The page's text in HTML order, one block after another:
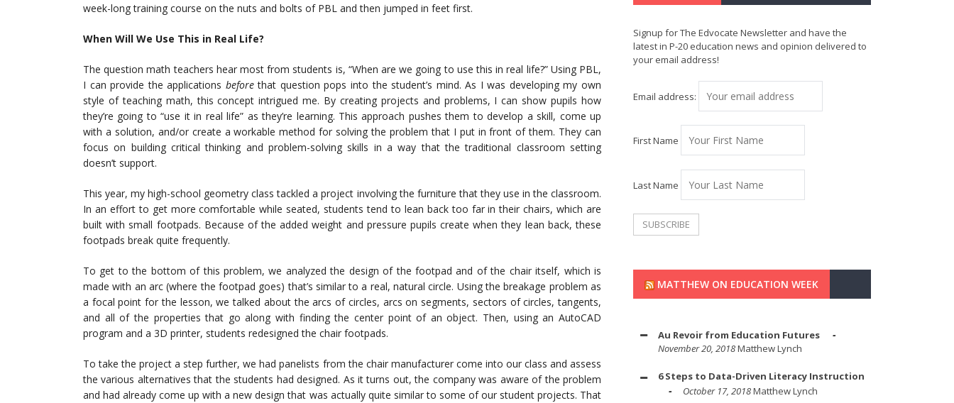
week-long training course on the nuts and bolts of PBL and then jumped in feet first.
When Will We Use This in Real Life?
The question math teachers hear most from students is, “When are we going to use this in real life?” Using PBL,
I can provide the applications beforethat question pops into the student’s mind. As I was developing my own
style of teaching math, this concept intrigued me. By creating projects and problems, I can show pupils how
they’re going to “use it in real life” as they’re learning. This approach pushes them to develop a skill, come up
with a solution, and/or create a workable method for solving the problem that I put in front of them. They can
focus on building critical thinking and problem-solving skills in a way that the traditional classroom setting
doesn’t support.
This year, my high-school geometry class tackled a project involving the furniture that they use in the classroom.
In an effort to get more comfortable while seated, students tend to lean back too far in their chairs, which are
built with small footpads. Because of the added weight and pressure pupils create when they lean back, these
footpads break quite frequently.
To get to the bottom of this problem, we analyzed the design of the footpad and of the chair itself, which is
made with an arc (where the footpad goes) that’s similar to a real, natural circle. Using the breakage problem as
a focal point for the lesson, we talked about the arcs of circles, arcs on segments, sectors of circles, tangents,
and all of the properties that go along with finding the center point of an object. Then, using an AutoCAD
program and a 3D printer, students redesigned the chair footpads.
To take the project a step further, we had panelists from the chair manufacturer come into our class and assess
the various alternatives that the students had designed. As it turns out, the company was aware of the problem
and had already come up with a new design that was actually quite similar to some of our student projects. That
Signup for The Edvocate Newsletter and have the
latest in P-20 education news and opinion delivered to
your email address!
Email address:
First Name
Last Name
MATTHEW ON EDUCATION WEEK
Au Revoir from Education Futures
November 20, 2018Matthew Lynch
6 Steps to Data-Driven Literacy Instruction
October 17, 2018Matthew Lynch